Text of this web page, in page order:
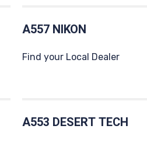
A557 NIKON
Find your Local Dealer
A553 DESERT TECH